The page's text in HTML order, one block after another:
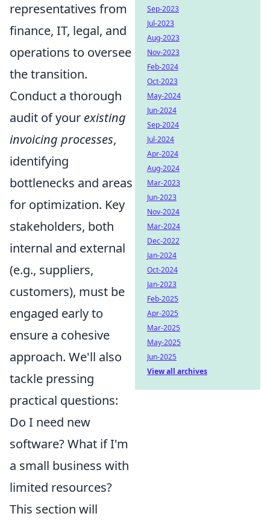
representatives from
finance, IT, legal, and
operations to oversee
the transition.
Conduct a thorough
audit of your existing
invoicing processes,
identifying
bottlenecks and areas
for optimization. Key
stakeholders, both
internal and external
(e.g., suppliers,
customers), must be
engaged early to
ensure a cohesive
approach. We'll also
tackle pressing
practical questions:
Do I need new
software? What if I'm
a small business with
limited resources?
This section will
Sep-2023
Jul-2023
Aug-2023
Nov-2023
Feb-2024
Oct-2023
May-2024
Jun-2024
Sep-2024
Jul-2024
Apr-2024
Aug-2024
Mar-2023
Jun-2023
Nov-2024
Mar-2024
Dec-2022
Jan-2024
Oct-2024
Jan-2023
Feb-2025
Apr-2025
Mar-2025
May-2025
Jun-2025
View all archives